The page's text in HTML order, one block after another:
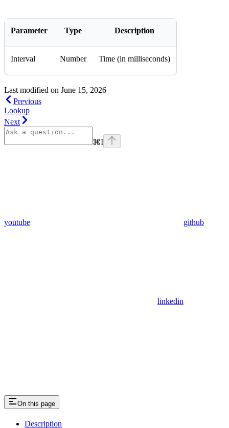
Parameter Type Description
Interval Number Time (in milliseconds)
Last modified on June 15, 2026
Previous
Lookup
Next
⌘I
youtube github
linkedin
On this page
Description